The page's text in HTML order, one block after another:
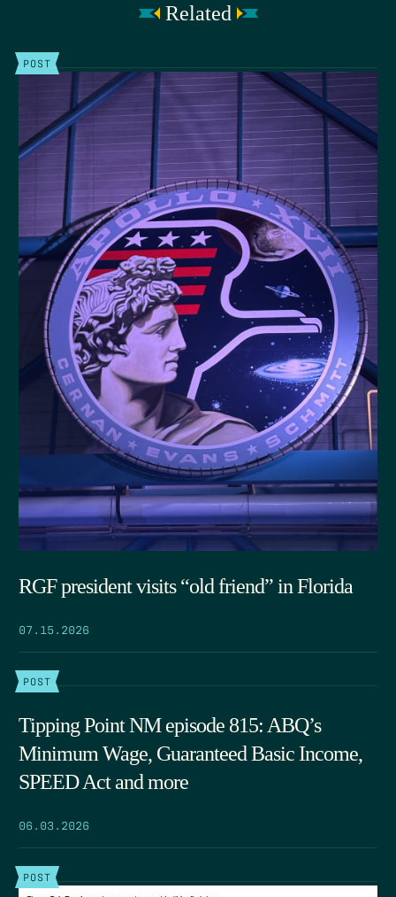
Related
POST
RGF president visits “old friend” in Florida
07.15.2026
POST
Tipping Point NM episode 815: ABQ’s
Minimum Wage, Guaranteed Basic Income,
SPEED Act and more
06.03.2026
POST